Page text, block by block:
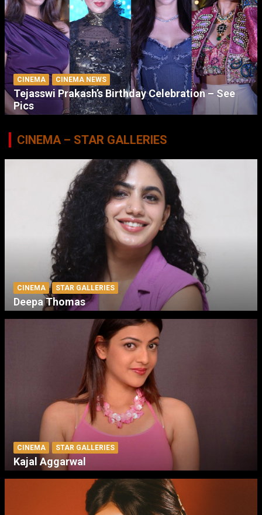
CINEMA CINEMA NEWS
Tejasswi Prakash’s Birthday Celebration – See
Pics
CINEMA – STAR GALLERIES
CINEMA STAR GALLERIES
Deepa Thomas
CINEMA STAR GALLERIES
Kajal Aggarwal